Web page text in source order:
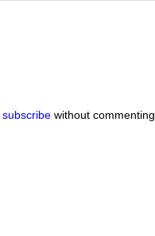
subscribe without commenting.